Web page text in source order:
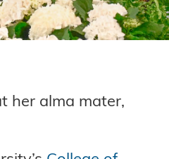
her alma mater,